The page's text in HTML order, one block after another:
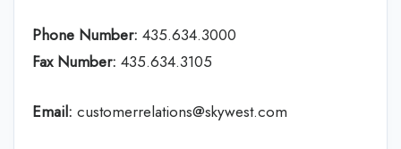
Phone Number: 435.634.3000
Fax Number: 435.634.3105
Email: customerrelations@skywest.com